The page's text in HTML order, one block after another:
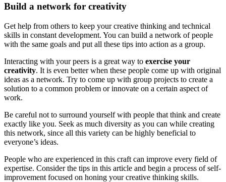
Build a network for creativity
Get help from others to keep your creative thinking and technical
skills in constant development. You can build a network of people
with the same goals and put all these tips into action as a group.
Interacting with your peers is a great way to exercise your
creativity. It is even better when these people come up with original
ideas as a network. Try to come up with group projects to create a
solution to a common problem or innovate on a certain aspect of
work.
Be careful not to surround yourself with people that think and create
exactly like you. Seek as much diversity as you can while creating
this network, since all this variety can be highly beneficial to
everyone’s ideas.
People who are experienced in this craft can improve every field of
expertise. Consider the tips in this article and begin a process of self-
improvement focused on honing your creative thinking skills.